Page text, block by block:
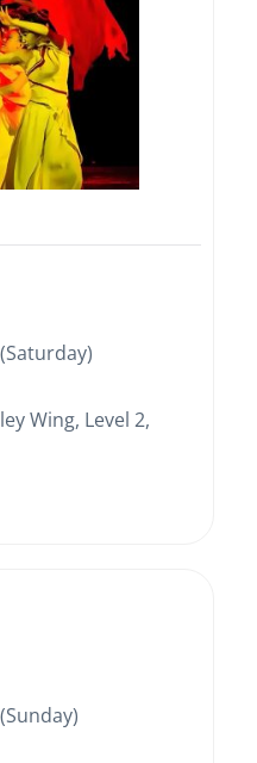
Wing, Level 2,